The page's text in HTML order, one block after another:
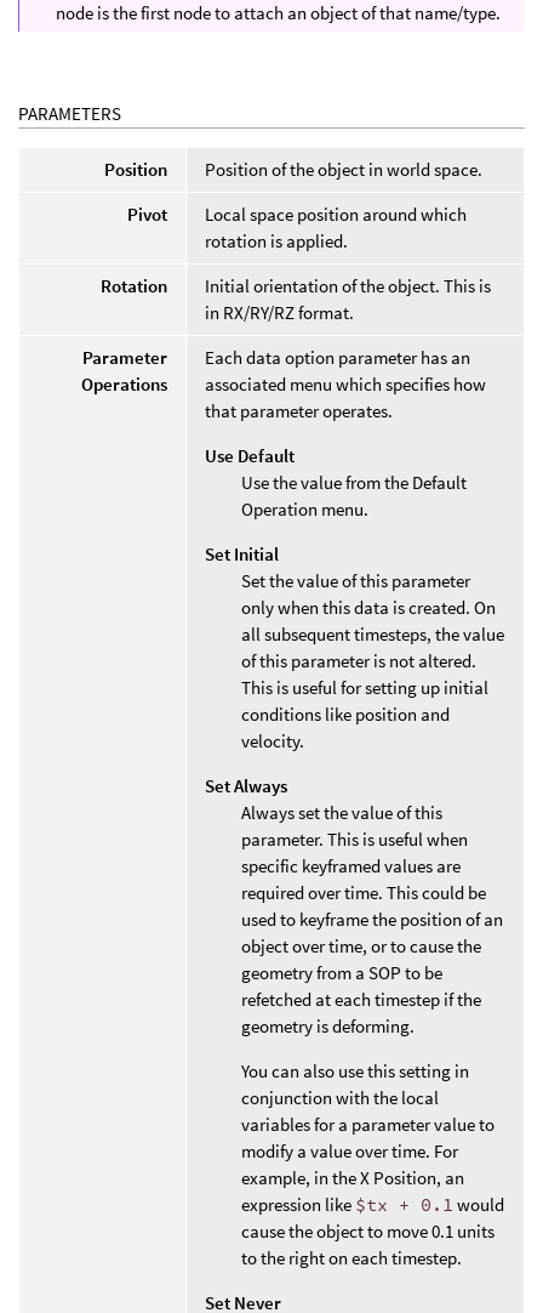
node is the first node to attach an object of that name/type.
PARAMETERS
Position
Position of the object in world space.
Pivot
Local space position around which
rotation is applied.
Rotation
Initial orientation of the object. This is
in RX/RY/RZ format.
Parameter
Operations
Each data option parameter has an
associated menu which specifies how
that parameter operates.
Use Default
Use the value from the Default
Operation menu.
Set Initial
Set the value of this parameter
only when this data is created. On
all subsequent timesteps, the value
of this parameter is not altered.
This is useful for setting up initial
conditions like position and
velocity.
Set Always
Always set the value of this
parameter. This is useful when
specific keyframed values are
required over time. This could be
used to keyframe the position of an
object over time, or to cause the
geometry from a SOP to be
refetched at each timestep if the
geometry is deforming.
You can also use this setting in
conjunction with the local
variables for a parameter value to
modify a value over time. For
example, in the X Position, an
expression like $tx + 0.1 would
cause the object to move 0.1 units
to the right on each timestep.
Set Never